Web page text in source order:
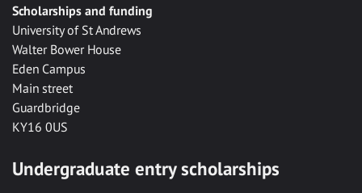
Scholarships and funding
University of St Andrews
Walter Bower House
Eden Campus
Main street
Guardbridge
KY16 0US
Undergraduate entry scholarships